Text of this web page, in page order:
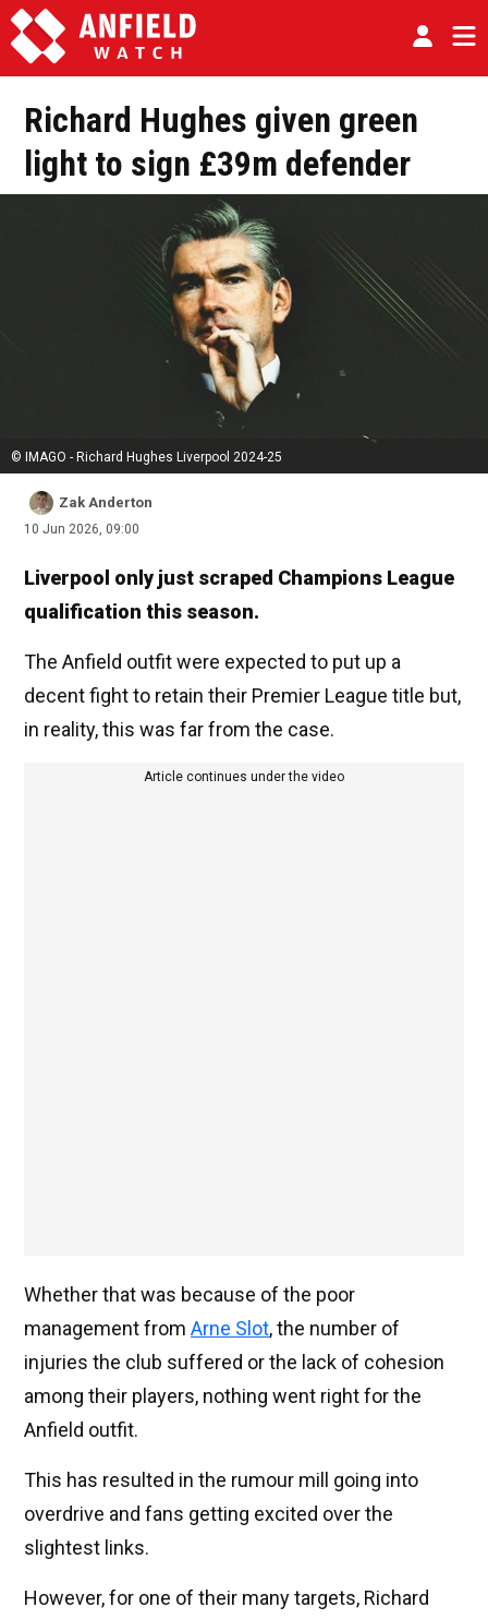
Richard Hughes given green
light to sign £39m defender
© IMAGO - Richard Hughes Liverpool 2024-25
Zak Anderton
10 Jun 2026, 09:00
Liverpool only just scraped Champions League
qualification this season.
The Anfield outfit were expected to put up a
decent fight to retain their Premier League title but,
in reality, this was far from the case.
Article continues under the video
Whether that was because of the poor
management from Arne Slot, the number of
injuries the club suffered or the lack of cohesion
among their players, nothing went right for the
Anfield outfit.
This has resulted in the rumour mill going into
overdrive and fans getting excited over the
slightest links.
However, for one of their many targets, Richard